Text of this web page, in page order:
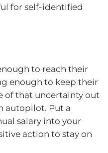
for self-identified
to reach their
enough to keep their
of that uncertainty out
autopilot. Put a
salary into your
action to stay on